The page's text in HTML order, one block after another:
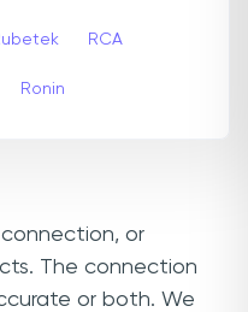
RCA
Ronin
or
The connection
or both. We